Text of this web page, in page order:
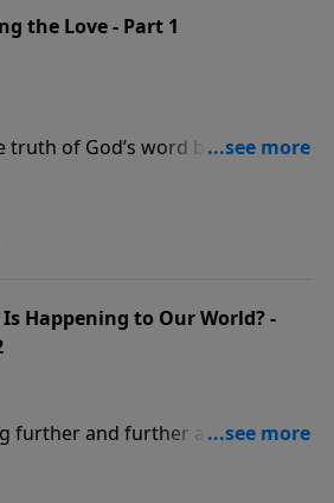
the Love - Part 1
truth of God’s word because
than they love the Savior.
In this message from Pastor Jeff
heart to be a light in the
Happening to Our World? -
further and further away from
giving themselves over to